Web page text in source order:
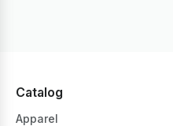
Catalog
Apparel